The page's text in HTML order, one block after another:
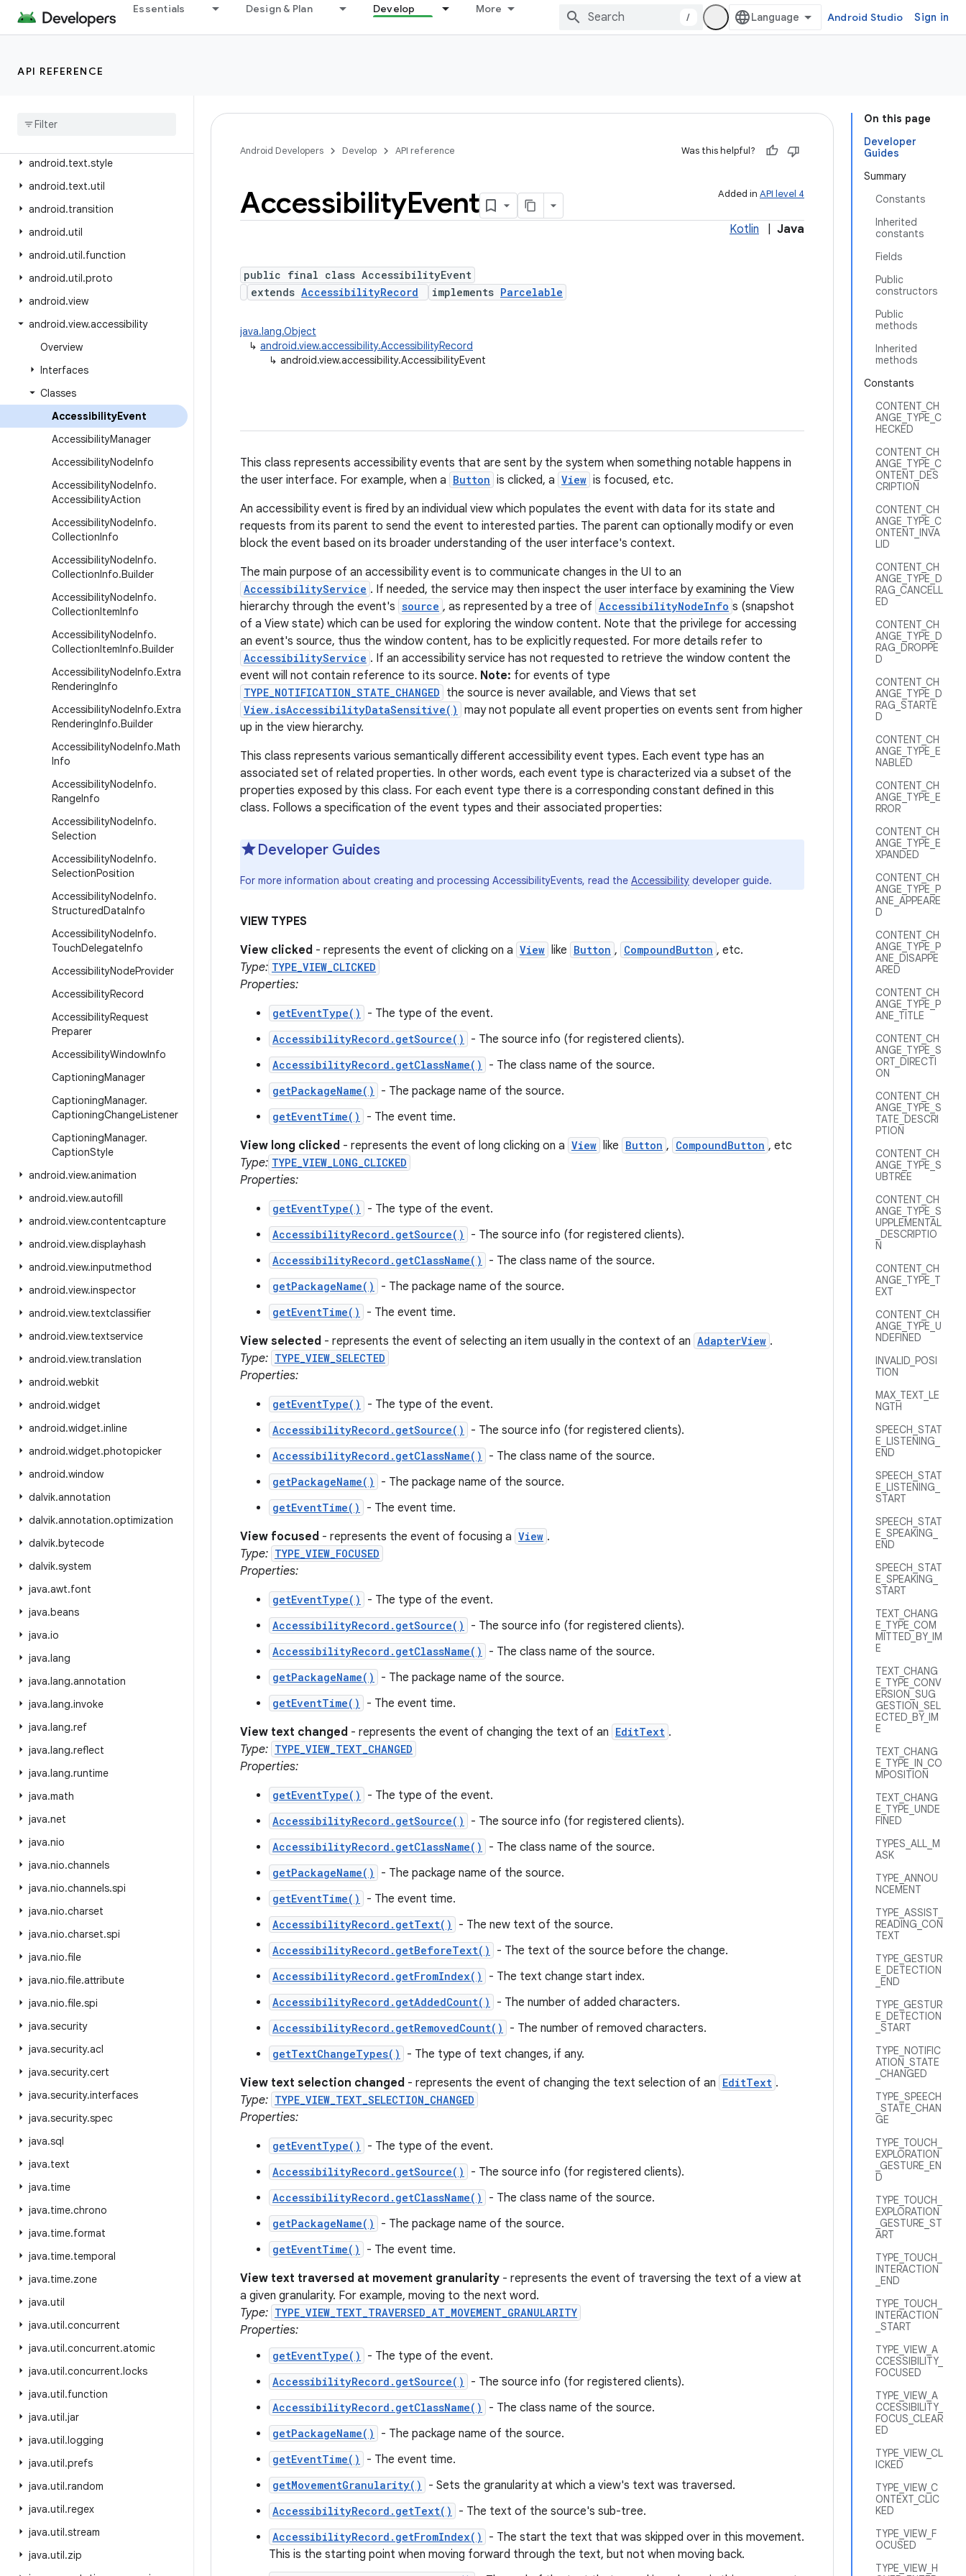
Essentials Design & Plan Develop More
/ Android Studio Sign in
API REFERENCE
android.test.mock
android.test.suitebuilder.annotation
android
android.text.style
android.text.util
android.transition
android.util
android.util.function
android.util.proto
android.view
android.view.accessibility
Overview
Interfaces
Classes
AccessibilityEvent
AccessibilityManager
AccessibilityNodeInfo
AccessibilityNodeInfo.
AccessibilityAction
AccessibilityNodeInfo.
CollectionInfo
AccessibilityNodeInfo.
CollectionInfo.Builder
AccessibilityNodeInfo.
CollectionItemInfo
AccessibilityNodeInfo.
CollectionItemInfo.Builder
AccessibilityNodeInfo.Extra
RenderingInfo
AccessibilityNodeInfo.Extra
RenderingInfo.Builder
AccessibilityNodeInfo.Math
Info
AccessibilityNodeInfo.
RangeInfo
AccessibilityNodeInfo.
Selection
AccessibilityNodeInfo.
SelectionPosition
AccessibilityNodeInfo.
StructuredDataInfo
AccessibilityNodeInfo.
TouchDelegateInfo
AccessibilityNodeProvider
AccessibilityRecord
AccessibilityRequest
Preparer
AccessibilityWindowInfo
CaptioningManager
CaptioningManager.
CaptioningChangeListener
CaptioningManager.
CaptionStyle
android.view.animation
android.view.autofill
android.view.contentcapture
android.view.displayhash
android.view.inputmethod
android.view.inspector
android.view.textclassifier
android.view.textservice
android.view.translation
android.webkit
android.widget
android.widget.inline
android.widget.photopicker
android.window
dalvik.annotation
dalvik.annotation.optimization
dalvik.bytecode
dalvik.system
java.awt.font
java.beans
java.io
java.lang
java.lang.annotation
java.lang.invoke
java.lang.ref
java.lang.reflect
java.lang.runtime
java.math
java.net
java.nio
java.nio.channels
java.nio.channels.spi
java.nio.charset
java.nio.charset.spi
java.nio.file
java.nio.file.attribute
java.nio.file.spi
java.security
java.security.acl
java.security.cert
java.security.interfaces
java.security.spec
java.sql
java.text
java.time
java.time.chrono
java.time.format
java.time.temporal
java.time.zone
java.util
java.util.concurrent
java.util.concurrent.atomic
java.util.concurrent.locks
java.util.function
java.util.jar
java.util.logging
java.util.prefs
java.util.random
java.util.regex
java.util.stream
java.util.zip
On this page
Developer
Guides
Summary
Constants
Inherited
constants
Fields
Public
constructors
Public
methods
Inherited
methods
Constants
CONTENT_CH
ANGE_TYPE_C
HECKED
CONTENT_CH
ANGE_TYPE_C
ONTENT_DES
CRIPTION
CONTENT_CH
ANGE_TYPE_C
ONTENT_INVA
LID
CONTENT_CH
ANGE_TYPE_D
RAG_CANCELL
ED
CONTENT_CH
ANGE_TYPE_D
RAG_DROPPE
D
CONTENT_CH
ANGE_TYPE_D
RAG_STARTE
D
CONTENT_CH
ANGE_TYPE_E
NABLED
CONTENT_CH
ANGE_TYPE_E
RROR
CONTENT_CH
ANGE_TYPE_E
XPANDED
CONTENT_CH
ANGE_TYPE_P
ANE_APPEARE
D
CONTENT_CH
ANGE_TYPE_P
ANE_DISAPPE
ARED
CONTENT_CH
ANGE_TYPE_P
ANE_TITLE
CONTENT_CH
ANGE_TYPE_S
ORT_DIRECTI
ON
CONTENT_CH
ANGE_TYPE_S
TATE_DESCRI
PTION
CONTENT_CH
ANGE_TYPE_S
UBTREE
CONTENT_CH
ANGE_TYPE_S
UPPLEMENTAL
_DESCRIPTIO
N
CONTENT_CH
ANGE_TYPE_T
EXT
CONTENT_CH
ANGE_TYPE_U
NDEFINED
INVALID_POSI
TION
MAX_TEXT_LE
NGTH
SPEECH_STAT
E_LISTENING_
END
SPEECH_STAT
E_LISTENING_
START
SPEECH_STAT
E_SPEAKING_
END
SPEECH_STAT
E_SPEAKING_
START
TEXT_CHANG
E_TYPE_COM
MITTED_BY_IM
E
TEXT_CHANG
E_TYPE_CONV
ERSION_SUG
GESTION_SEL
ECTED_BY_IM
E
TEXT_CHANG
E_TYPE_IN_CO
MPOSITION
TEXT_CHANG
E_TYPE_UNDE
FINED
TYPES_ALL_M
ASK
TYPE_ANNOU
NCEMENT
TYPE_ASSIST_
READING_CON
TEXT
TYPE_GESTUR
E_DETECTION
_END
TYPE_GESTUR
E_DETECTION
_START
TYPE_NOTIFIC
ATION_STATE
_CHANGED
TYPE_SPEECH
_STATE_CHAN
GE
TYPE_TOUCH_
EXPLORATION
_GESTURE_EN
D
TYPE_TOUCH_
EXPLORATION
_GESTURE_ST
ART
TYPE_TOUCH_
INTERACTION
_END
TYPE_TOUCH_
INTERACTION
_START
TYPE_VIEW_A
CCESSIBILITY_
FOCUSED
TYPE_VIEW_A
CCESSIBILITY_
FOCUS_CLEAR
ED
TYPE_VIEW_CL
ICKED
TYPE_VIEW_C
ONTEXT_CLIC
KED
TYPE_VIEW_F
OCUSED
TYPE_VIEW_H
Android Developers Develop API reference Was this helpful?
Added in API level 4
AccessibilityEvent
Kotlin Java
public final class AccessibilityEvent
extends AccessibilityRecord implements Parcelable
java.lang.Object
↳ android.view.accessibility.AccessibilityRecord
↳ android.view.accessibility.AccessibilityEvent
This class represents accessibility events that are sent by the system when something notable happens in
the user interface. For example, when a Button is clicked, a View is focused, etc.
An accessibility event is fired by an individual view which populates the event with data for its state and
requests from its parent to send the event to interested parties. The parent can optionally modify or even
block the event based on its broader understanding of the user interface's context.
The main purpose of an accessibility event is to communicate changes in the UI to an
AccessibilityService . If needed, the service may then inspect the user interface by examining the View
hierarchy through the event's source , as represented by a tree of AccessibilityNodeInfo s (snapshot
of a View state) which can be used for exploring the window content. Note that the privilege for accessing
an event's source, thus the window content, has to be explicitly requested. For more details refer to
AccessibilityService . If an accessibility service has not requested to retrieve the window content the
event will not contain reference to its source. Note: for events of type
TYPE_NOTIFICATION_STATE_CHANGED the source is never available, and Views that set
View.isAccessibilityDataSensitive() may not populate all event properties on events sent from higher
up in the view hierarchy.
This class represents various semantically different accessibility event types. Each event type has an
associated set of related properties. In other words, each event type is characterized via a subset of the
properties exposed by this class. For each event type there is a corresponding constant defined in this
class. Follows a specification of the event types and their associated properties:
Developer Guides
For more information about creating and processing AccessibilityEvents, read the Accessibility developer guide.
VIEW TYPES
View clicked - represents the event of clicking on a View like Button , CompoundButton , etc.
Type: TYPE_VIEW_CLICKED
Properties:
getEventType() - The type of the event.
AccessibilityRecord.getSource() - The source info (for registered clients).
AccessibilityRecord.getClassName() - The class name of the source.
getPackageName() - The package name of the source.
getEventTime()
- The event time.
View long clicked - represents the event of long clicking on a View like Button , CompoundButton , etc
Type: TYPE_VIEW_LONG_CLICKED
Properties:
getEventType() - The type of the event.
AccessibilityRecord.getSource() - The source info (for registered clients).
AccessibilityRecord.getClassName() - The class name of the source.
getPackageName() - The package name of the source.
getEventTime()
- The event time.
View selected - represents the event of selecting an item usually in the context of an AdapterView .
Type: TYPE_VIEW_SELECTED
Properties:
getEventType() - The type of the event.
AccessibilityRecord.getSource() - The source info (for registered clients).
AccessibilityRecord.getClassName() - The class name of the source.
getPackageName() - The package name of the source.
getEventTime()
- The event time.
View focused - represents the event of focusing a View .
Type: TYPE_VIEW_FOCUSED
Properties:
getEventType() - The type of the event.
AccessibilityRecord.getSource() - The source info (for registered clients).
AccessibilityRecord.getClassName() - The class name of the source.
getPackageName() - The package name of the source.
getEventTime()
- The event time.
View text changed - represents the event of changing the text of an EditText .
Type: TYPE_VIEW_TEXT_CHANGED
Properties:
getEventType() - The type of the event.
AccessibilityRecord.getSource() - The source info (for registered clients).
AccessibilityRecord.getClassName() - The class name of the source.
getPackageName() - The package name of the source.
getEventTime() - The event time.
AccessibilityRecord.getText() - The new text of the source.
AccessibilityRecord.getBeforeText() - The text of the source before the change.
AccessibilityRecord.getFromIndex() - The text change start index.
AccessibilityRecord.getAddedCount() - The number of added characters.
AccessibilityRecord.getRemovedCount() - The number of removed characters.
getTextChangeTypes()
- The type of text changes, if any.
View text selection changed - represents the event of changing the text selection of an EditText .
Type: TYPE_VIEW_TEXT_SELECTION_CHANGED
Properties:
getEventType() - The type of the event.
AccessibilityRecord.getSource() - The source info (for registered clients).
AccessibilityRecord.getClassName() - The class name of the source.
getPackageName() - The package name of the source.
getEventTime()
- The event time.
View text traversed at movement granularity - represents the event of traversing the text of a view at
a given granularity. For example, moving to the next word.
Type: TYPE_VIEW_TEXT_TRAVERSED_AT_MOVEMENT_GRANULARITY
Properties:
getEventType() - The type of the event.
AccessibilityRecord.getSource() - The source info (for registered clients).
AccessibilityRecord.getClassName() - The class name of the source.
getPackageName() - The package name of the source.
getEventTime() - The event time.
getMovementGranularity() - Sets the granularity at which a view's text was traversed.
AccessibilityRecord.getText() - The text of the source's sub-tree.
AccessibilityRecord.getFromIndex()
- The start the text that was skipped over in this movement.
This is the starting point when moving forward through the text, but not when moving back.